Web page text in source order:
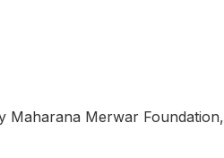
Maharana Merwar Foundation,